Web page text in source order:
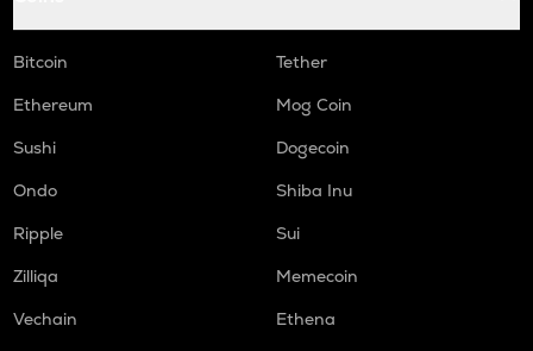
Bitcoin
Tether
Ethereum
Mog Coin
Sushi
Dogecoin
Ondo
Shiba Inu
Ripple
Sui
Zilliqa
Memecoin
Vechain
Ethena